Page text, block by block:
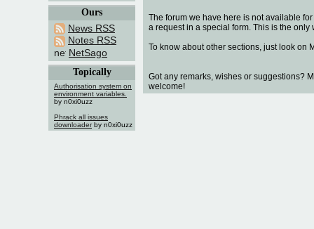
Ours
News RSS
Notes RSS
NetSago
Topically
Authorisation system on
environment variables.
by n0xi0uzz
Phrack all issues
downloaderby n0xi0uzz
The forum we have here is not available
a request in a special form. This is the only
To know about other sections, just look on
Got any remarks, wishes or suggestions?
welcome!